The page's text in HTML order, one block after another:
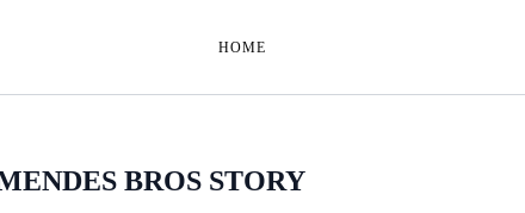
HOME
BROS STORY